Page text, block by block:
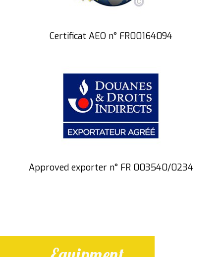
Certificat AEO n° FR00164094
Approved exporter n° FR 003540/0234